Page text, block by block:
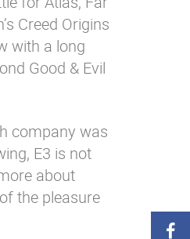
Creed Origins
with a long
Good & Evil
company was
E3 is not
about
the pleasure